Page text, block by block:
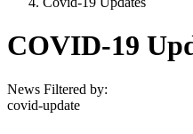
COVID-19
News Filtered by:
covid-update